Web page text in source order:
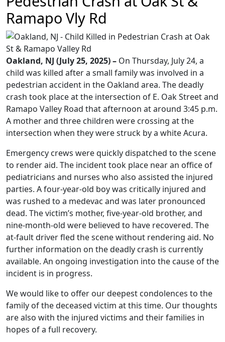
Ramapo Vly Rd
Oakland, NJ (July 25, 2025) – On Thursday, July 24, a
child was killed after a small family was involved in a
pedestrian accident in the Oakland area. The deadly
crash took place at the intersection of E. Oak Street and
Ramapo Valley Road that afternoon at around 3:45 p.m.
A mother and three children were crossing at the
intersection when they were struck by a white Acura.
Emergency crews were quickly dispatched to the scene
to render aid. The incident took place near an office of
pediatricians and nurses who also assisted the injured
parties. A four-year-old boy was critically injured and
was rushed to a medevac and was later pronounced
dead. The victim’s mother, five-year-old brother, and
nine-month-old were believed to have recovered. The
at-fault driver fled the scene without rendering aid. No
further information on the deadly crash is currently
available. An ongoing investigation into the cause of the
incident is in progress.
We would like to offer our deepest condolences to the
family of the deceased victim at this time. Our thoughts
are also with the injured victims and their families in
hopes of a full recovery.